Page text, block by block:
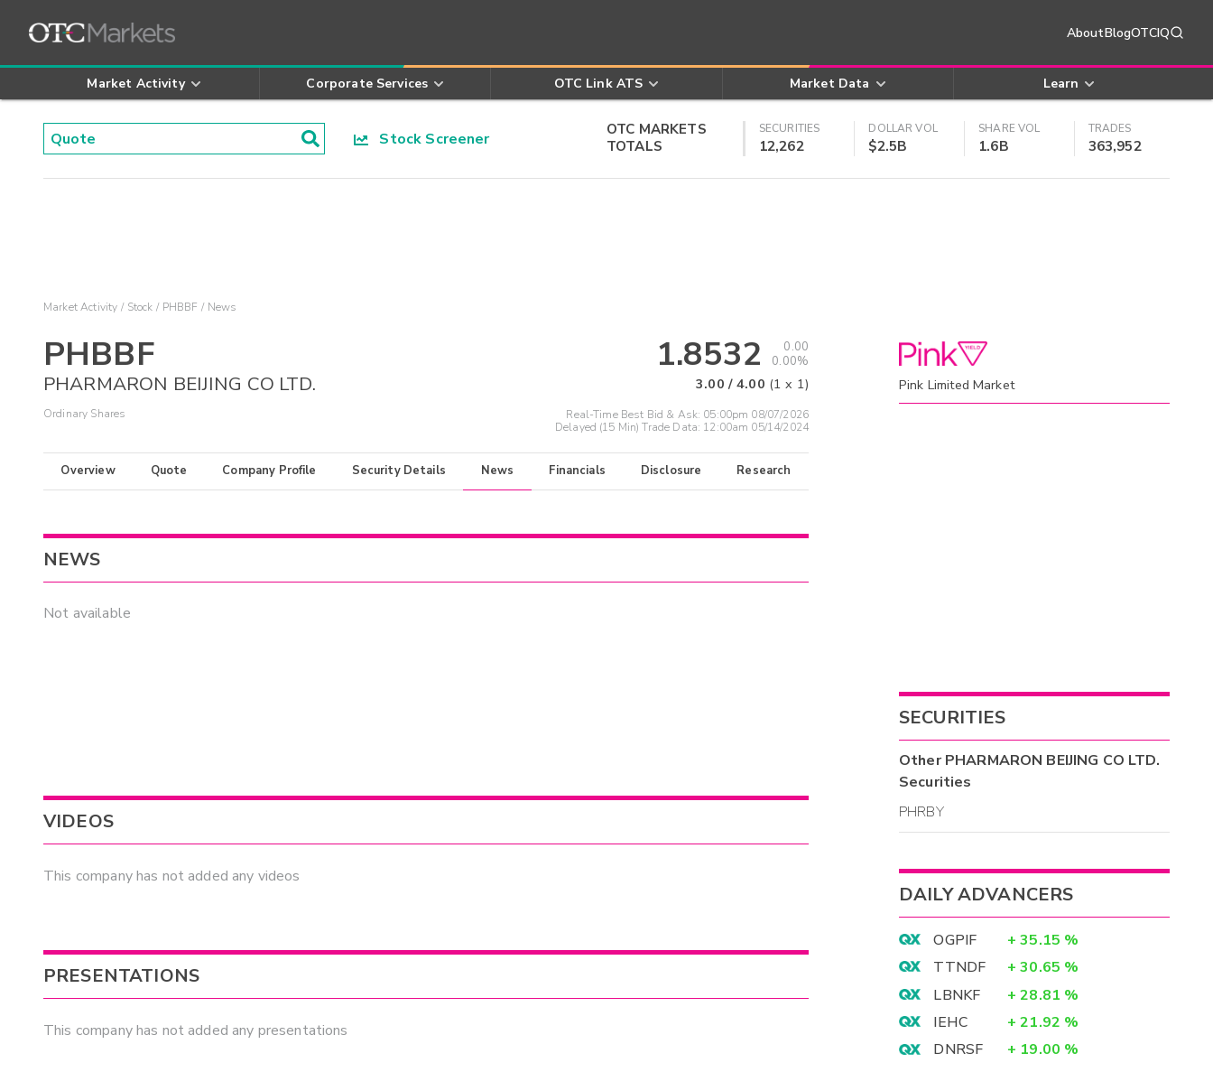
AboutBlogOTCIQ
Market Activity Corporate Services OTC Link ATS Market Data Learn
Stock Screener
OTC MARKETS
TOTALS
SECURITIES
12,262
DOLLAR VOL
$2.5B
SHARE VOL
1.6B
TRADES
363,952
Market Activity Stock PHBBF News
PHBBF
PHARMARON BEIJING CO LTD.
Ordinary Shares
1.8532
0.00
0.00%
3.00 /4.00 (1 x 1)
Real-Time Best Bid & Ask: 05:00pm 08/07/2026
Delayed (15 Min) Trade Data: 12:00am 05/14/2024
Overview Quote Company Profile Security Details News Financials Disclosure Research
NEWS
Not available
VIDEOS
This company has not added any videos
PRESENTATIONS
This company has not added any presentations
Pink Limited Market
SECURITIES
OtherPHARMARON BEIJING CO LTD.
Securities
PHRBY
DAILY ADVANCERS
OGPIF + 35.15 %
TTNDF
+ 30.65 %
LBNKF
+ 28.81 %
IEHC
+ 21.92 %
DNRSF
+ 19.00 %